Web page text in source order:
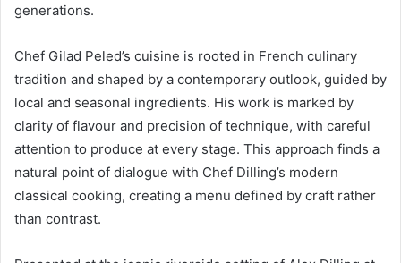
generations.
Chef Gilad Peled’s cuisine is rooted in French culinary
tradition and shaped by a contemporary outlook, guided by
local and seasonal ingredients. His work is marked by
clarity of flavour and precision of technique, with careful
attention to produce at every stage. This approach finds a
natural point of dialogue with Chef Dilling’s modern
classical cooking, creating a menu defined by craft rather
than contrast.